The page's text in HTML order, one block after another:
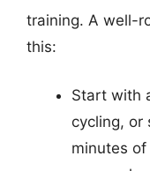
training. A well-
this:
Start with
cycling, or
minutes